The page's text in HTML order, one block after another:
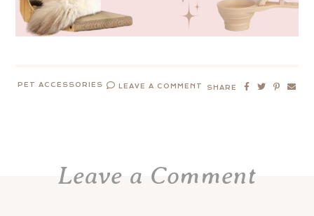
PET ACCESSORIES LEAVE A COMMENT SHARE
Leave a Comment